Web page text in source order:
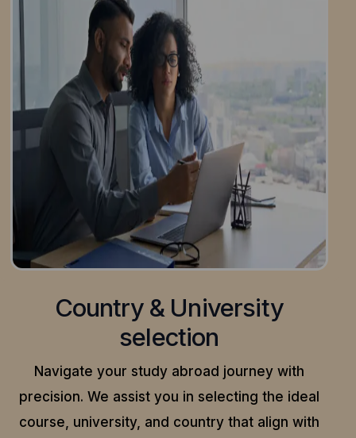
Country & University
selection
Navigate your study abroad journey with
precision. We assist you in selecting the ideal
course, university, and country that align with